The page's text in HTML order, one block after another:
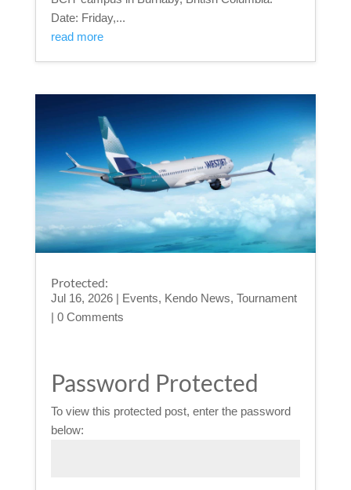
Date: Friday,...
read more
Protected:
Jul 16, 2026| Events, Kendo News, Tournament
| 0 Comments
Password Protected
To view this protected post, enter the password
below: